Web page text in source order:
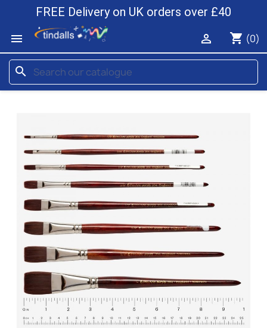
FREE Delivery on UK orders over £40

shopping_cart (0)

search